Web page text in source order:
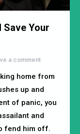
Save Your
a comment
home from
up and
of panic, you
and
fend him off.